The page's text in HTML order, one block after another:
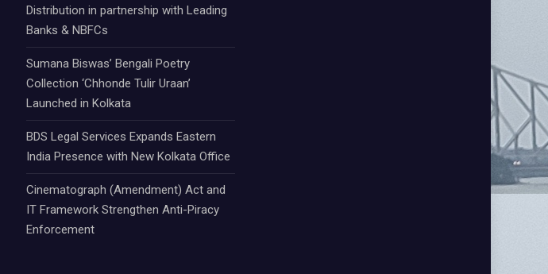
Distribution in partnership with Leading
Banks & NBFCs
Sumana Biswas’ Bengali Poetry
Collection ‘Chhonde Tulir Uraan’
Launched in Kolkata
BDS Legal Services Expands Eastern
India Presence with New Kolkata Office
Cinematograph (Amendment) Act and
IT Framework Strengthen Anti-Piracy
Enforcement